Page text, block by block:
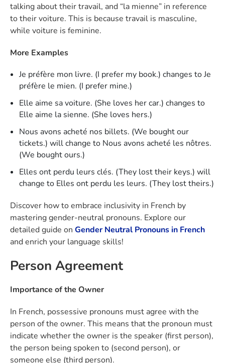
talking about their travail, and “la mienne” in reference
to their voiture. This is because travail is masculine,
while voiture is feminine.
More Examples
Je préfère mon livre. (I prefer my book.) changes to Je
préfère le mien. (I prefer mine.)
Elle aime sa voiture. (She loves her car.) changes to
Elle aime la sienne. (She loves hers.)
Nous avons acheté nos billets. (We bought our
tickets.) will change to Nous avons acheté les nôtres.
(We bought ours.)
Elles ont perdu leurs clés. (They lost their keys.) will
change to Elles ont perdu les leurs. (They lost theirs.)
Discover how to embrace inclusivity in French by
mastering gender-neutral pronouns. Explore our
detailed guide on Gender Neutral Pronouns in French
and enrich your language skills!
Person Agreement
Importance of the Owner
In French, possessive pronouns must agree with the
person of the owner. This means that the pronoun must
indicate whether the owner is the speaker (first person),
the person being spoken to (second person), or
someone else (third person).